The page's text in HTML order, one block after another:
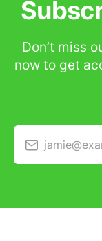
Don’t miss
now to get